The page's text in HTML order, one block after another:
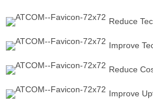
Reduce
Improve
Reduce
Improve